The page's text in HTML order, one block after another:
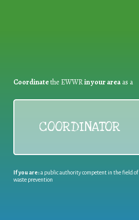
Coordinatethe EWWRin your areaas a
COORDINATOR
If you are:a public authority competent in the field of
waste prevention